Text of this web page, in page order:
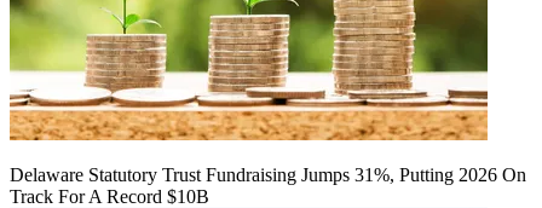
Delaware Statutory Trust Fundraising Jumps 31%, Putting 2026 On
Track For A Record $10B